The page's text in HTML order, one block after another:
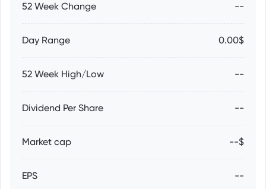
52 Week Change --
Day Range 0.00$
52 Week High/Low --
Dividend Per Share --
Market cap --$
EPS --